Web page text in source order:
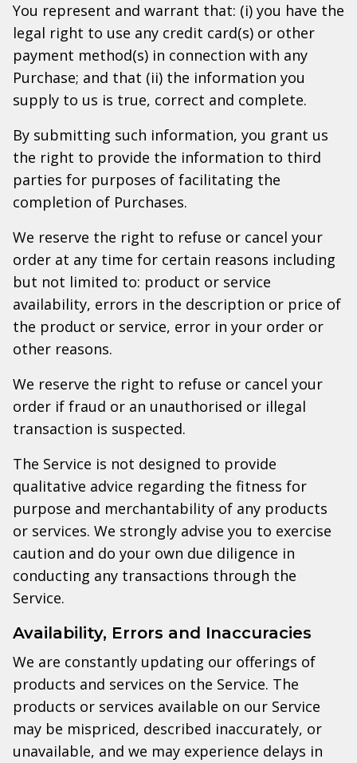
You represent and warrant that: (i) you have the
legal right to use any credit card(s) or other
payment method(s) in connection with any
Purchase; and that (ii) the information you
supply to us is true, correct and complete.
By submitting such information, you grant us
the right to provide the information to third
parties for purposes of facilitating the
completion of Purchases.
We reserve the right to refuse or cancel your
order at any time for certain reasons including
but not limited to: product or service
availability, errors in the description or price of
the product or service, error in your order or
other reasons.
We reserve the right to refuse or cancel your
order if fraud or an unauthorised or illegal
transaction is suspected.
The Service is not designed to provide
qualitative advice regarding the fitness for
purpose and merchantability of any products
or services. We strongly advise you to exercise
caution and do your own due diligence in
conducting any transactions through the
Service.
Availability, Errors and Inaccuracies
We are constantly updating our offerings of
products and services on the Service. The
products or services available on our Service
may be mispriced, described inaccurately, or
unavailable, and we may experience delays in